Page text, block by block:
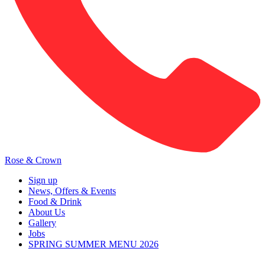
Rose & Crown
Sign up
News, Offers & Events
Food & Drink
About Us
Gallery
Jobs
SPRING SUMMER MENU 2026